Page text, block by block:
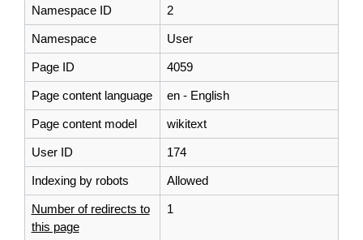
Namespace ID 2
Namespace User
Page ID 4059
Page content language en - English
Page content model wikitext
User ID 174
Indexing by robots Allowed
Number of redirects to
this page
1